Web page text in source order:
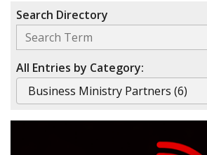
Search Directory
All Entries by Category: